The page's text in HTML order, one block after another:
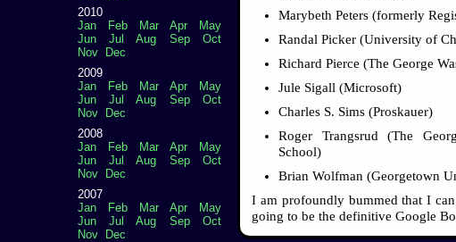
2010
Jan
Feb Mar Apr
May
Jun
Jul Aug Sep
Oct
Nov
Dec
2009
Jan
Feb Mar Apr
May
Jun
Jul Aug Sep
Oct
Nov
Dec
2008
Jan
Feb Mar Apr
May
Jun
Jul Aug Sep
Oct
Nov
Dec
2007
Jan
Feb Mar Apr
May
Jun
Jul Aug Sep
Oct
Nov
Dec
Marybeth Peters (formerly
Randal Picker (University of
Richard Pierce (The George
Jule Sigall (Microsoft)
Charles S. Sims (Proskauer)
Roger Trangsrud (The
School)
Brian Wolfman (Georgetown
I am profoundly bummed that I
going to be the definitive Google